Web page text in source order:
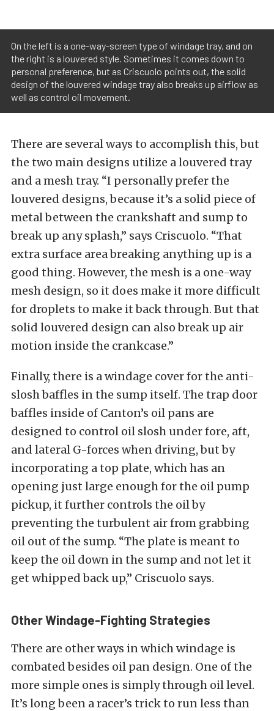
On the left is a one-way-screen type of windage tray, and on
the right is a louvered style. Sometimes it comes down to
personal preference, but as Criscuolo points out, the solid
design of the louvered windage tray also breaks up airflow as
well as control oil movement.
There are several ways to accomplish this, but
the two main designs utilize a louvered tray
and a mesh tray. “I personally prefer the
louvered designs, because it’s a solid piece of
metal between the crankshaft and sump to
break up any splash,” says Criscuolo. “That
extra surface area breaking anything up is a
good thing. However, the mesh is a one-way
mesh design, so it does make it more difficult
for droplets to make it back through. But that
solid louvered design can also break up air
motion inside the crankcase.”
Finally, there is a windage cover for the anti-
slosh baffles in the sump itself. The trap door
baffles inside of Canton’s oil pans are
designed to control oil slosh under fore, aft,
and lateral G-forces when driving, but by
incorporating a top plate, which has an
opening just large enough for the oil pump
pickup, it further controls the oil by
preventing the turbulent air from grabbing
oil out of the sump. “The plate is meant to
keep the oil down in the sump and not let it
get whipped back up,” Criscuolo says.
Other Windage-Fighting Strategies
There are other ways in which windage is
combated besides oil pan design. One of the
more simple ones is simply through oil level.
It’s long been a racer’s trick to run less than